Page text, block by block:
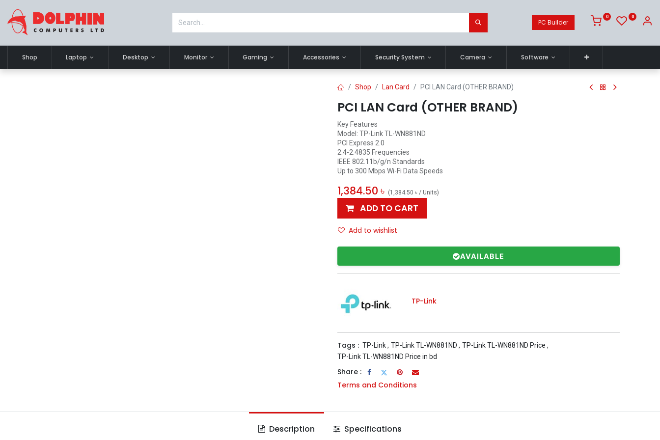
PC Builder
0 0
Shop Laptop Desktop Monitor Gaming Accessories Security System Camera Software
Shop Lan Card PCI LAN Card (OTHER BRAND)
PCI LAN Card (OTHER BRAND)
Key Features
Model: TP-Link TL-WN881ND
PCI Express 2.0
2.4-2.4835 Frequencies
IEEE 802.11b/g/n Standards
Up to 300 Mbps Wi-Fi Data Speeds
1,384.50 ৳ (1,384.50 ৳ / Units)
ADD TO CART
Add to wishlist
AVAILABLE
TP-Link
Tags : TP-Link, TP-Link TL-WN881ND , TP-Link TL-WN881ND Price ,
TP-Link TL-WN881ND Price in bd
Share :
Terms and Conditions
Description Specifications